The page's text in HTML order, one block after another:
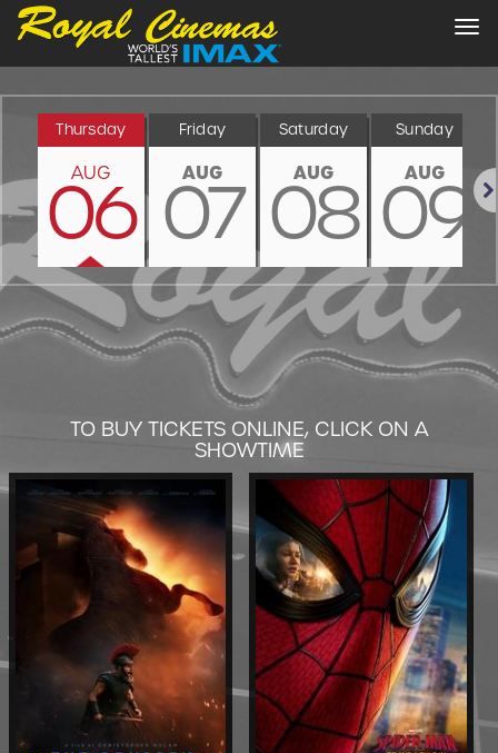
Thursday
AUG
06
Friday
AUG
07
Saturday
AUG
08
Sunday
AUG
09
TO BUY TICKETS ONLINE, CLICK ON A
SHOWTIME